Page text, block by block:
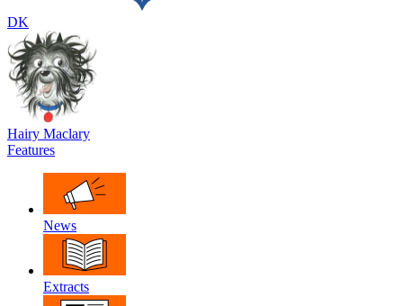
DK
Hairy Maclary
Features
News
Extracts